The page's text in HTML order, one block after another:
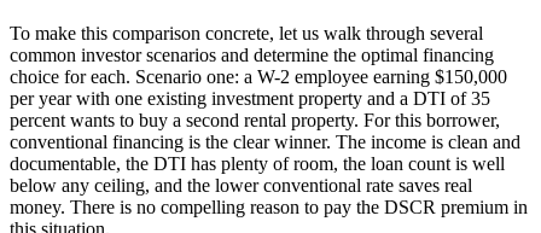
To make this comparison concrete, let us walk through several
common investor scenarios and determine the optimal financing
choice for each. Scenario one: a W-2 employee earning $150,000
per year with one existing investment property and a DTI of 35
percent wants to buy a second rental property. For this borrower,
conventional financing is the clear winner. The income is clean and
documentable, the DTI has plenty of room, the loan count is well
below any ceiling, and the lower conventional rate saves real
money. There is no compelling reason to pay the DSCR premium in
this situation.